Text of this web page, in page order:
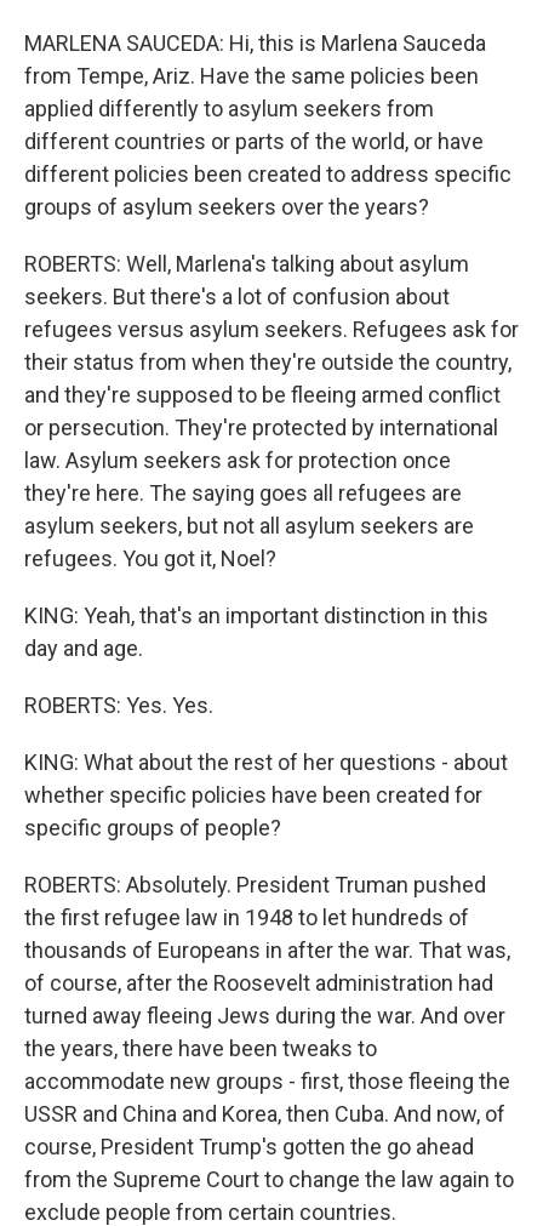
MARLENA SAUCEDA: Hi, this is Marlena Sauceda
from Tempe, Ariz. Have the same policies been
applied differently to asylum seekers from
different countries or parts of the world, or have
different policies been created to address specific
groups of asylum seekers over the years?
ROBERTS: Well, Marlena's talking about asylum
seekers. But there's a lot of confusion about
refugees versus asylum seekers. Refugees ask for
their status from when they're outside the country,
and they're supposed to be fleeing armed conflict
or persecution. They're protected by international
law. Asylum seekers ask for protection once
they're here. The saying goes all refugees are
asylum seekers, but not all asylum seekers are
refugees. You got it, Noel?
KING: Yeah, that's an important distinction in this
day and age.
ROBERTS: Yes. Yes.
KING: What about the rest of her questions - about
whether specific policies have been created for
specific groups of people?
ROBERTS: Absolutely. President Truman pushed
the first refugee law in 1948 to let hundreds of
thousands of Europeans in after the war. That was,
of course, after the Roosevelt administration had
turned away fleeing Jews during the war. And over
the years, there have been tweaks to
accommodate new groups - first, those fleeing the
USSR and China and Korea, then Cuba. And now, of
course, President Trump's gotten the go ahead
from the Supreme Court to change the law again to
exclude people from certain countries.